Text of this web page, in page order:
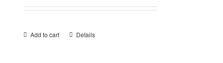
Add to cart Details